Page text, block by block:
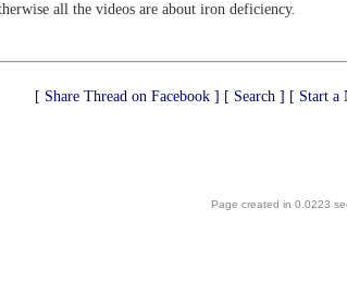
all the videos are about iron deficiency.
[ Share Thread on Facebook ] [ Search ] [ Start a
Page created in 0.0223